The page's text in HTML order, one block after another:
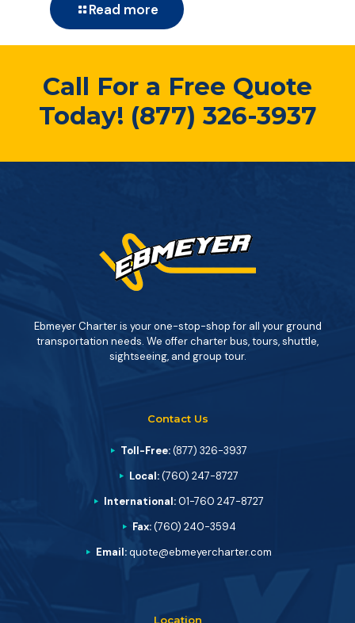
Read more
Call For a Free Quote
Today! (877) 326-3937
Ebmeyer Charter is your one-stop-shop for all your ground
transportation needs. We offer charter bus, tours, shuttle,
sightseeing, and group tour.
Contact Us
Toll-Free:(877) 326-3937
Local:(760) 247-8727
International:01-760 247-8727
Fax:(760) 240-3594
Email:quote@ebmeyercharter.com
Location